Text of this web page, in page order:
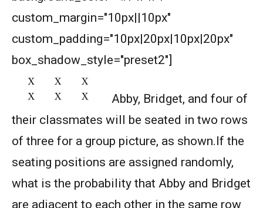
2025
AP GP Problem | AMC-10A, 2004 | Question
custom_margin="10px||10px"
custom_padding="10px|20px|10px|20px"
box_shadow_style="preset2"]
Abby, Bridget, and four of
their classmates will be seated in two rows
of three for a group picture, as shown.If the
seating positions are assigned randomly,
what is the probability that Abby and Bridget
are adjacent to each other in the same row